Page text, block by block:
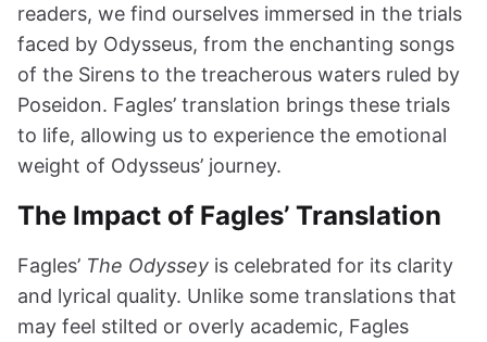
readers, we find ourselves immersed in the trials
faced by Odysseus, from the enchanting songs
of the Sirens to the treacherous waters ruled by
Poseidon. Fagles’ translation brings these trials
to life, allowing us to experience the emotional
weight of Odysseus’ journey.
The Impact of Fagles’ Translation
Fagles’ The Odyssey is celebrated for its clarity
and lyrical quality. Unlike some translations that
may feel stilted or overly academic, Fagles